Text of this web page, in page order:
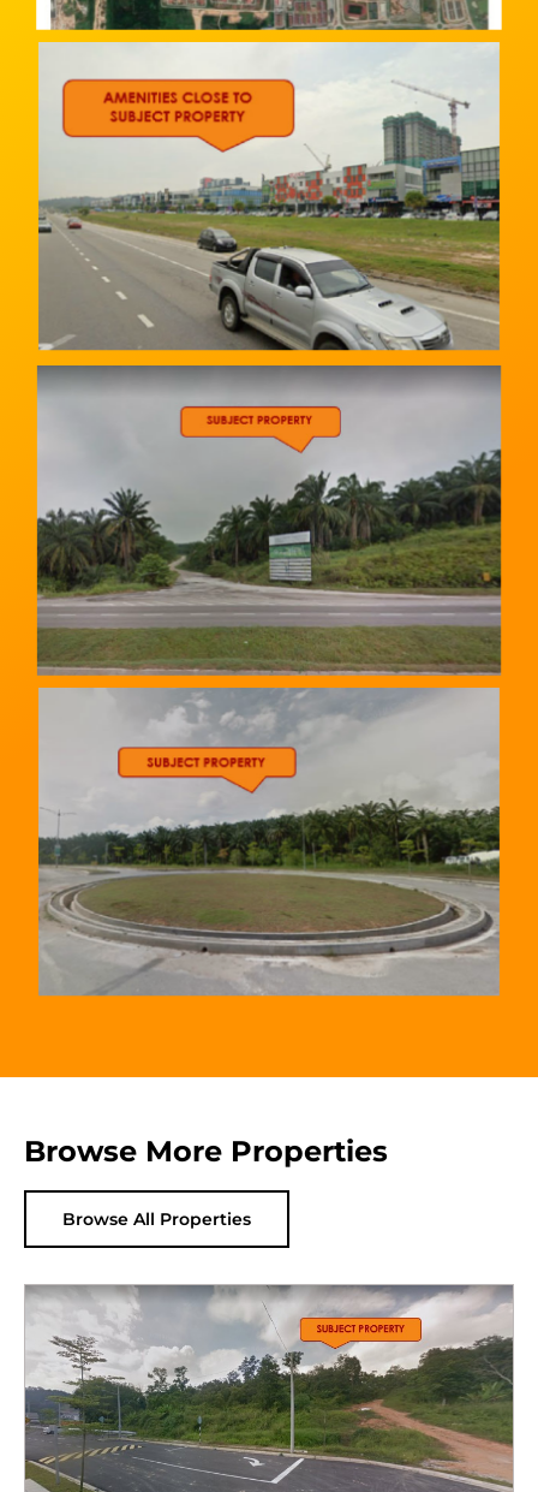
Browse More Properties
Browse All Properties